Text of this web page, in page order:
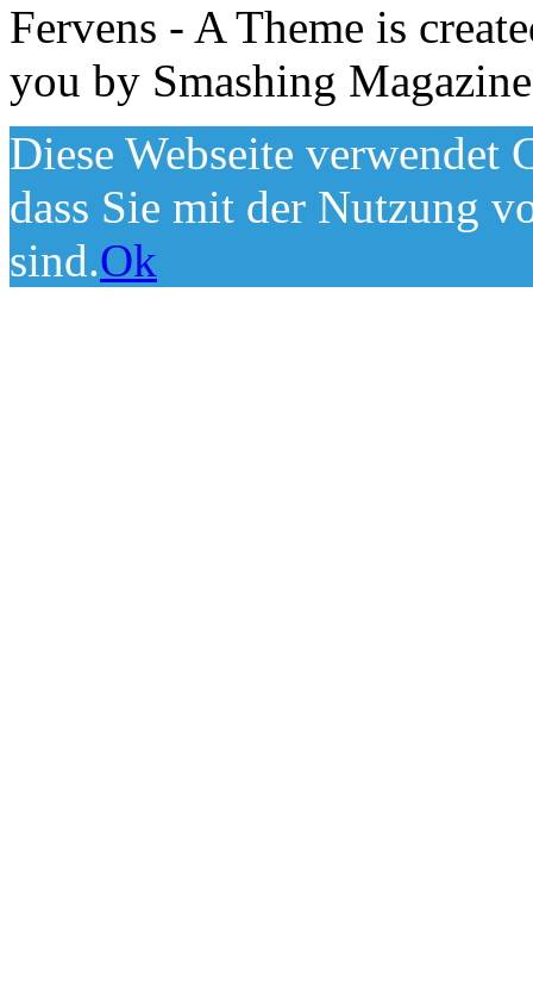
Fervens - A Theme is
you by Smashing Magazine
Diese Webseite verwendet
dass Sie mit der Nutzung
sind.Ok